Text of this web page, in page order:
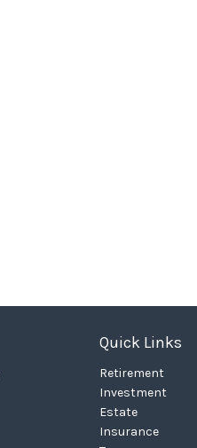
Quick Links
Retirement
Investment
Estate
Insurance